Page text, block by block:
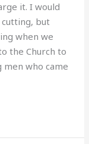
it. I would
but
when we
the Church to
men who came